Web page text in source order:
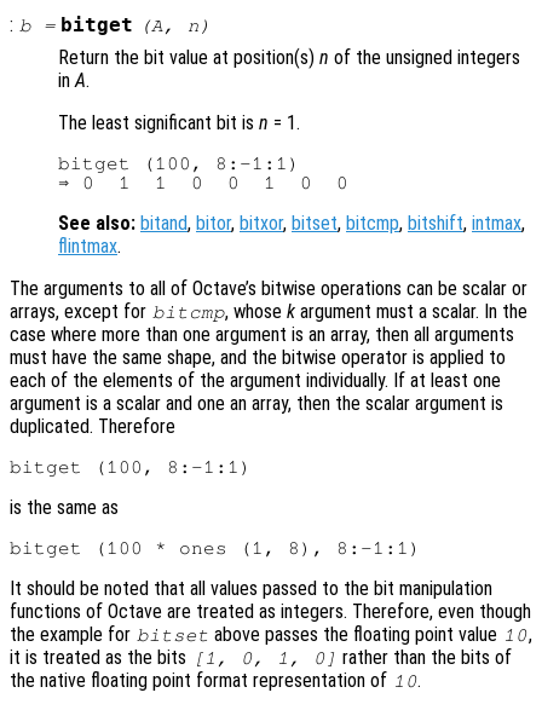
: b= bitget (A, n )
Return the bit value at position(s) n of the unsigned integers
inA.
The least significant bit is n = 1.
bitget (100, 8:-1:1)
See also: bitand, bitor, bitxor, bitset, bitcmp, bitshift, intmax,
flintmax.
The arguments to all of Octave’s bitwise operations can be scalar or
arrays, except for bitcmp, whosek argument must a scalar. In the
case where more than one argument is an array, then all arguments
must have the same shape, and the bitwise operator is applied to
each of the elements of the argument individually. If at least one
argument is a scalar and one an array, then the scalar argument is
duplicated. Therefore
is the same as
It should be noted that all values passed to the bit manipulation
functions of Octave are treated as integers. Therefore, even though
the example for bitset above passes the floating point value 10,
it is treated as the bits
[1, 0, 1, 0] rather than the bits of
the native floating point format representation of 10.